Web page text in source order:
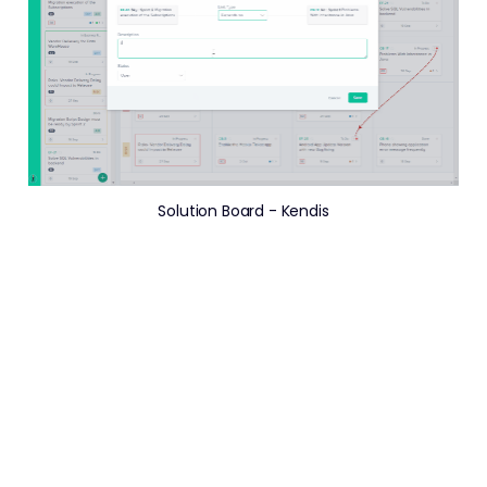
Solution Board - Kendis